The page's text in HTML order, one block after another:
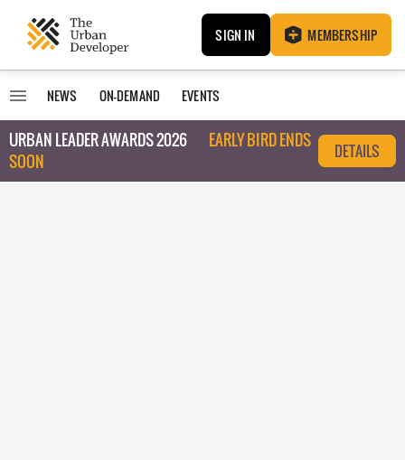
SIGN IN MEMBERSHIP
NEWS ON-DEMAND EVENTS
URBAN LEADER AWARDS 2026
EARLY BIRD ENDS
SOON
DETAILS